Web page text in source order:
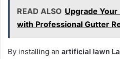
READ ALSO Upgrade Your
with Professional Gutter
By installing an artificial lawn